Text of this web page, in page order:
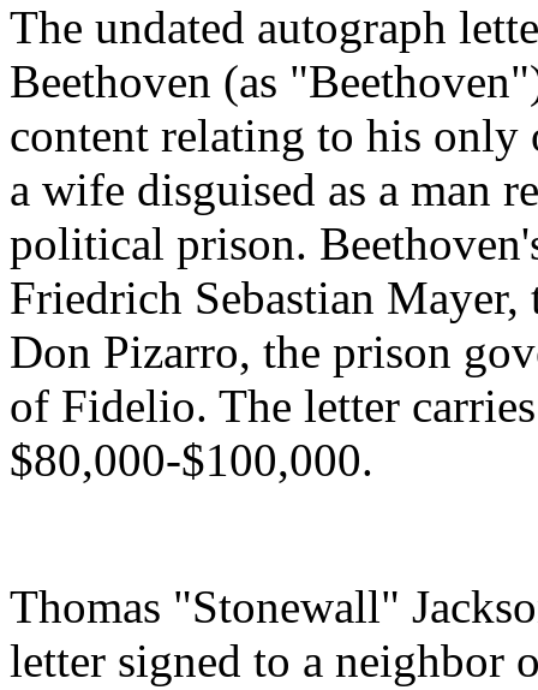
The undated autograph
Beethoven (as
content relating to his only
a wife disguised as a man
political prison.
Friedrich Sebastian
Don Pizarro, the prison
of Fidelio. The letter
$80,000-$100,000.
Thomas "Stonewall"
letter signed to a neighbor